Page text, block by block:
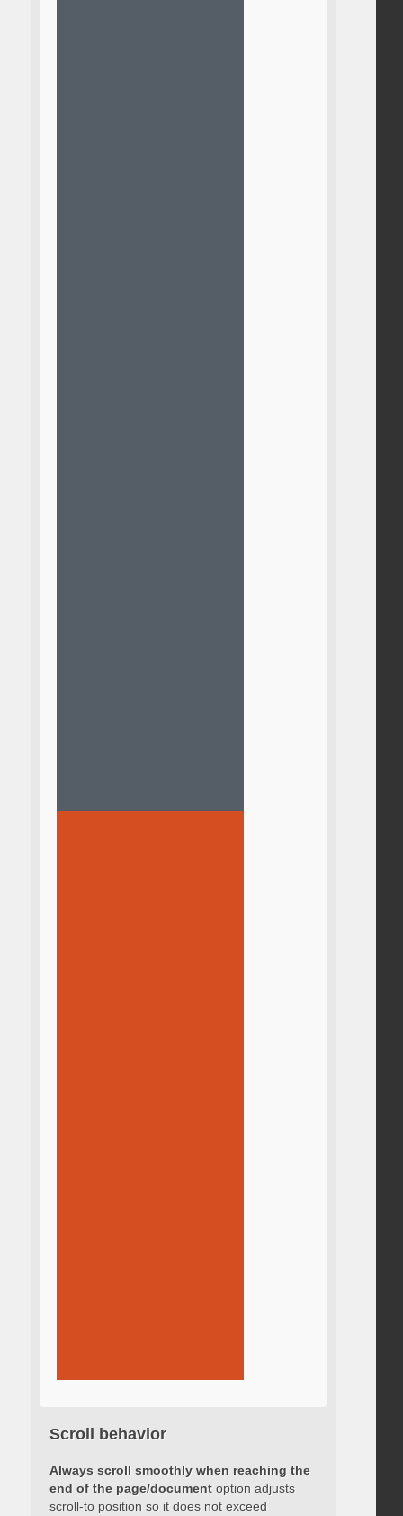
Scroll behavior
Always scroll smoothly when reaching the
end of the page/documentoption adjusts
scroll-to position so it does not exceed